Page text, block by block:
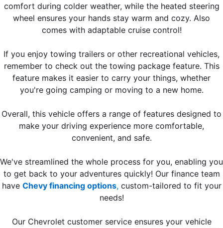
comfort during colder weather, while the heated steering
wheel ensures your hands stay warm and cozy. Also
comes with adaptable cruise control!
If you enjoy towing trailers or other recreational vehicles,
remember to check out the towing package feature. This
feature makes it easier to carry your things, whether
you're going camping or moving to a new home.
Overall, this vehicle offers a range of features designed to
make your driving experience more comfortable,
convenient, and safe.
We've streamlined the whole process for you, enabling you
to get back to your adventures quickly! Our finance team
have Chevy financing options, custom-tailored to fit your
needs!
Our Chevrolet customer service ensures your vehicle